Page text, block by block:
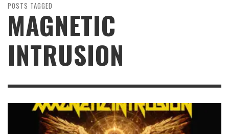
POSTS TAGGED
MAGNETIC
INTRUSION